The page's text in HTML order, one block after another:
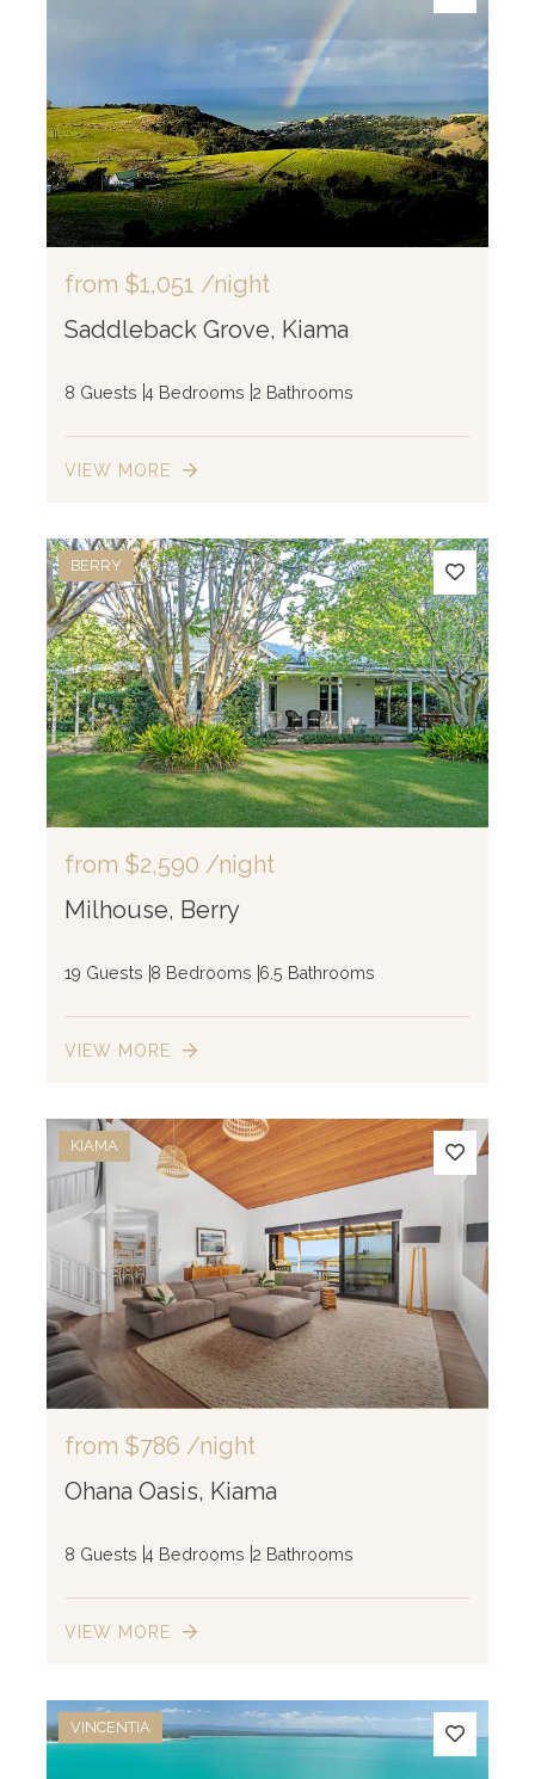
from $1,051 /night
Saddleback Grove, Kiama
8 Guests 4 Bedrooms 2 Bathrooms
VIEW MORE
BERRY
from $2,590 /night
Milhouse, Berry
19 Guests 8 Bedrooms 6.5 Bathrooms
VIEW MORE
KIAMA
from $786 /night
Ohana Oasis, Kiama
8 Guests 4 Bedrooms 2 Bathrooms
VIEW MORE
VINCENTIA